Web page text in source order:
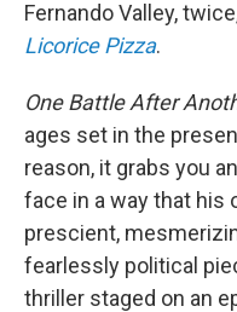
Fernando Valley,
Licorice Pizza.
One Battle After
ages set in the
reason, it grabs you
face in a way that his
prescient,
fearlessly political
thriller staged on an